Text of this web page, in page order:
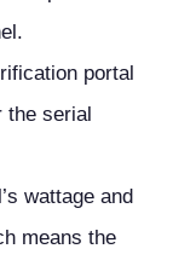
portal
the serial
wattage and
means the